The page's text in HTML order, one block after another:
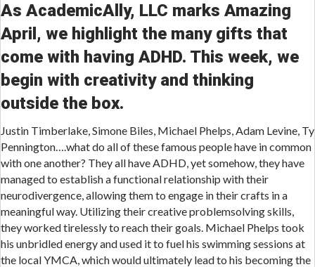
As AcademicAlly, LLC marks Amazing
April, we highlight the many gifts that
come with having ADHD. This week, we
begin with creativity and thinking
outside the box.
Justin Timberlake, Simone Biles, Michael Phelps, Adam Levine, Ty
Pennington….what do all of these famous people have in common
with one another? They all have ADHD, yet somehow, they have
managed to establish a functional relationship with their
neurodivergence, allowing them to engage in their crafts in a
meaningful way. Utilizing their creative problemsolving skills,
they worked tirelessly to reach their goals. Michael Phelps took
his unbridled energy and used it to fuel his swimming sessions at
the local YMCA, which would ultimately lead to his becoming the